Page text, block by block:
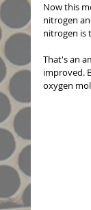
Now this
nitrogen
nitrogen is
That's an
improved.
oxygen